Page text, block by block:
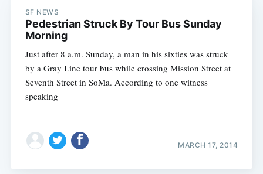
SF NEWS
Pedestrian Struck By Tour Bus Sunday
Morning
Just after 8 a.m. Sunday, a man in his sixties was struck
by a Gray Line tour bus while crossing Mission Street at
Seventh Street in SoMa. According to one witness
speaking
MARCH 17, 2014